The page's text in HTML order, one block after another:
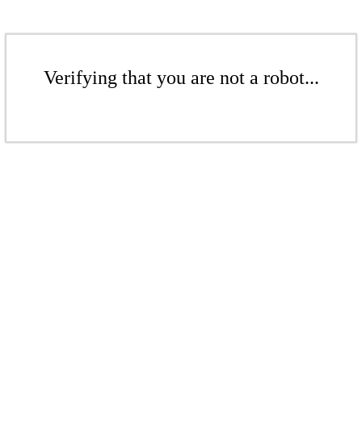
Verifying that you are not a robot...